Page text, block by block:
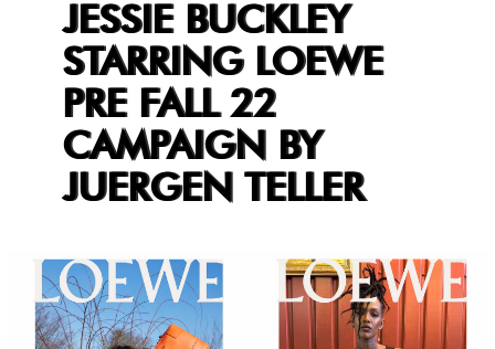
JESSIE BUCKLEY
STARRING LOEWE
PRE FALL 22
CAMPAIGN BY
JUERGEN TELLER